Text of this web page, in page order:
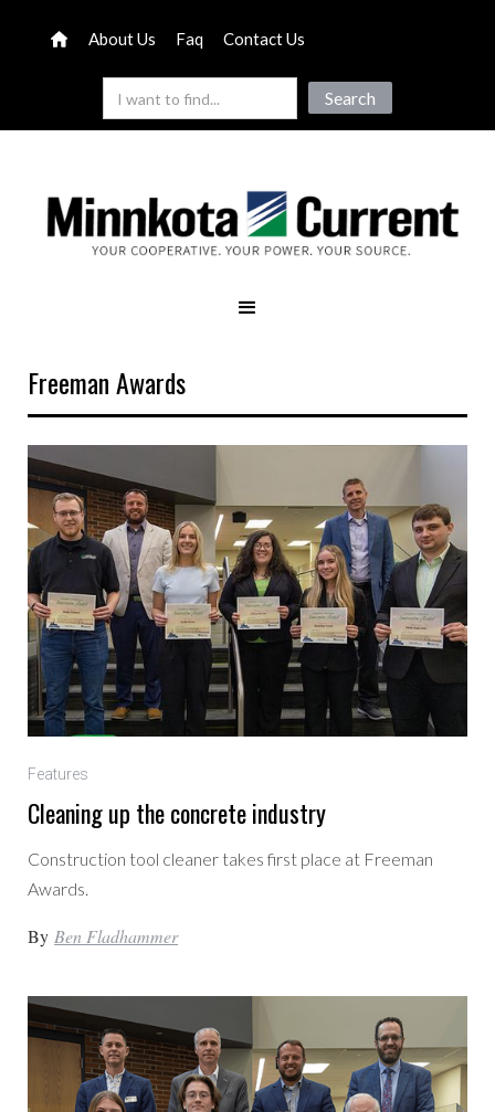
About Us Faq Contact Us
Freeman Awards
Features
Cleaning up the concrete industry
Construction tool cleaner takes first place at Freeman
Awards.
By Ben Fladhammer